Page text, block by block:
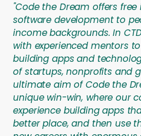
"Code the Dream offers
software development to
income backgrounds. In
with experienced mentors
building apps and
of startups, nonprofits and
ultimate aim of Code the
unique win-win, where our
experience building apps
better place, and then use